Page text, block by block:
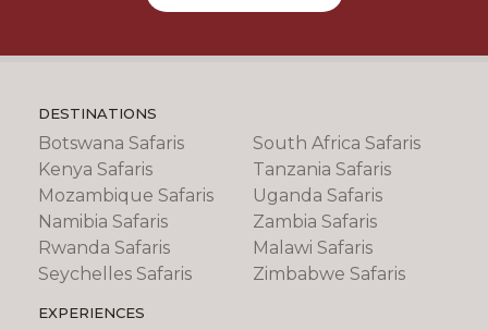
DESTINATIONS
Botswana Safaris
Kenya Safaris
Mozambique Safaris
Namibia Safaris
Rwanda Safaris
Seychelles Safaris
South Africa Safaris
Tanzania Safaris
Uganda Safaris
Zambia Safaris
Malawi Safaris
Zimbabwe Safaris
EXPERIENCES